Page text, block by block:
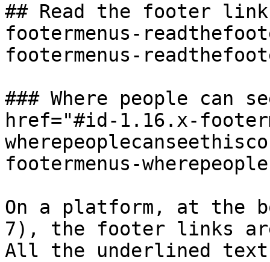
## Read the footer
footermenus-
footermenus-
### Where people can
href="#id-1.16.x-
footermenus-
On a platform, at the
7), the footer links
All the underlined